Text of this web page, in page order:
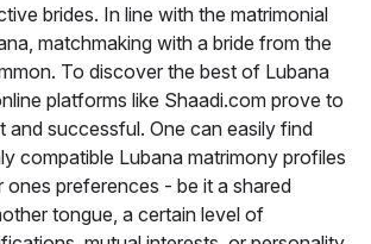
brides. In line with the matrimonial
matchmaking with a bride from the
To discover the best of Lubana
platforms like Shaadi.com prove to
and successful. One can easily find
compatible Lubana matrimony profiles
ones preferences - be it a shared
tongue, a certain level of